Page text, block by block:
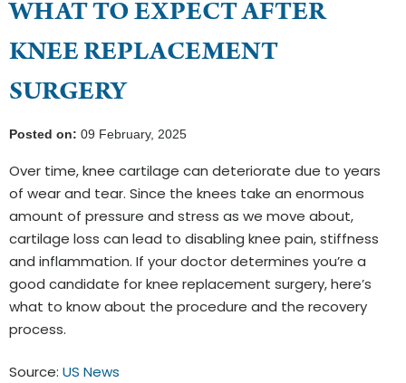
WHAT TO EXPECT AFTER
KNEE REPLACEMENT
SURGERY
Posted on: 09 February, 2025
Over time, knee cartilage can deteriorate due to years
of wear and tear. Since the knees take an enormous
amount of pressure and stress as we move about,
cartilage loss can lead to disabling knee pain, stiffness
and inflammation. If your doctor determines you’re a
good candidate for knee replacement surgery, here’s
what to know about the procedure and the recovery
process.
Source: US News